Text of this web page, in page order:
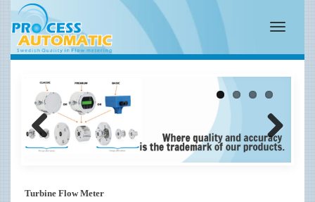
Toggle
Previous
Turbine Flow Meter